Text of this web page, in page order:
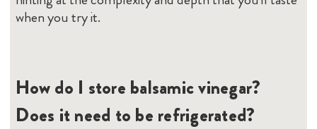
when you try it.
How do I store balsamic vinegar?
Does it need to be refrigerated?